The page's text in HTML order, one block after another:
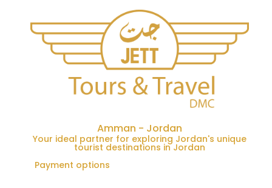
Amman - Jordan
Your ideal partner for exploring Jordan's unique
tourist destinations in Jordan
Payment options